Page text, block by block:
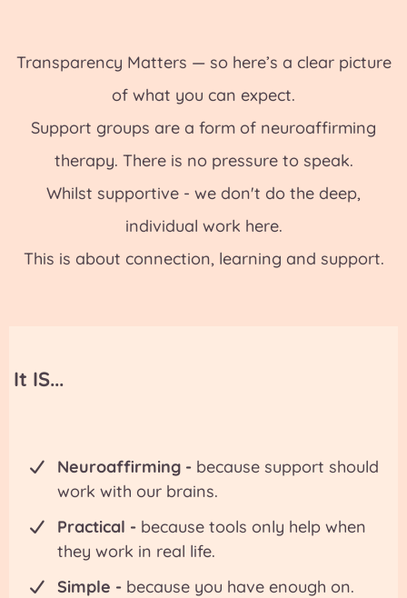
Transparency Matters — so here’s a clear picture
of what you can expect.
Support groups are a form of neuroaffirming
therapy. There is no pressure to speak.
Whilst supportive - we don't do the deep,
individual work here.
This is about connection, learning and support.
It IS...
Neuroaffirming - because support should
work with our brains.
Practical - because tools only help when
they work in real life.
Simple - because you have enough on.